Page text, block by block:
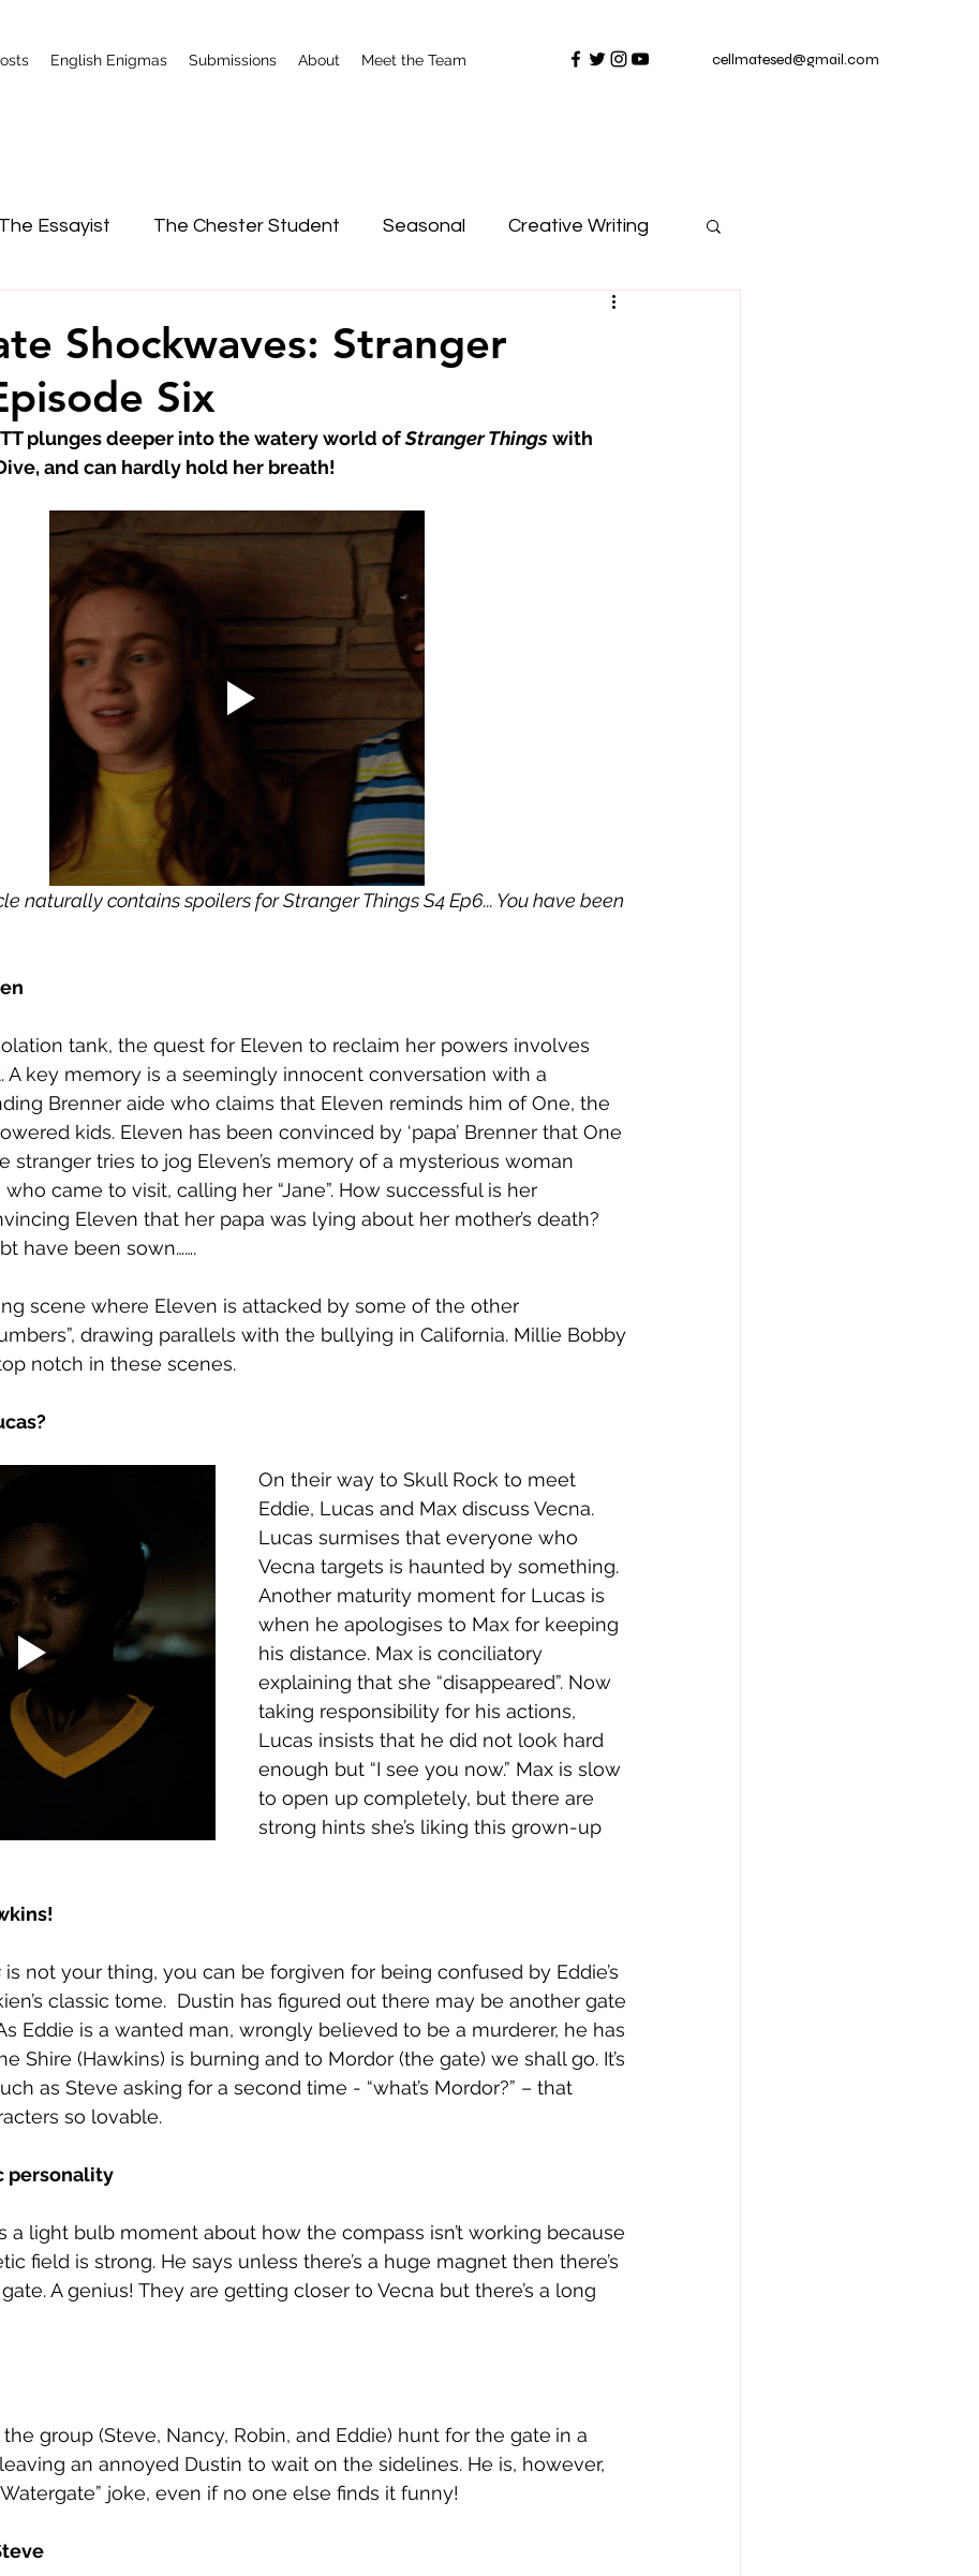
English Enigmas Submissions About Meet the Team cellmatesed@gmail.com
The Essayist The Chester Student Seasonal Creative Writing
Shockwaves: Stranger
Six
plunges deeper into the watery world of Stranger Things with
and can hardly hold her breath!
naturally contains spoilers for Stranger Things S4 Ep6... You have been
tank, the quest for Eleven to reclaim her powers involves
A key memory is a seemingly innocent conversation with a
Brenner aide who claims that Eleven reminds him of One, the
kids. Eleven has been convinced by ‘papa’ Brenner that One
stranger tries to jog Eleven’s memory of a mysterious woman
who came to visit, calling her “Jane”. How successful is her
Eleven that her papa was lying about her mother’s death?
have been sown…….
scene where Eleven is attacked by some of the other
drawing parallels with the bullying in California. Millie Bobby
notch in these scenes.
On their way to Skull Rock to meet
Eddie, Lucas and Max discuss Vecna.
Lucas surmises that everyone who
Vecna targets is haunted by something.
Another maturity moment for Lucas is
when he apologises to Max for keeping
his distance. Max is conciliatory
explaining that she “disappeared”. Now
taking responsibility for his actions,
Lucas insists that he did not look hard
enough but “I see you now.” Max is slow
to open up completely, but there are
strong hints she’s liking this grown-up
is not your thing, you can be forgiven for being confused by Eddie’s
classic tome.  Dustin has figured out there may be another gate
Eddie is a wanted man, wrongly believed to be a murderer, he has
Shire (Hawkins) is burning and to Mordor (the gate) we shall go. It’s
as Steve asking for a second time - “what’s Mordor?” – that
so lovable.
personality
a light bulb moment about how the compass isn’t working because
field is strong. He says unless there’s a huge magnet then there’s
A genius! They are getting closer to Vecna but there’s a long
group (Steve, Nancy, Robin, and Eddie) hunt for the gate in a
an annoyed Dustin to wait on the sidelines. He is, however,
joke, even if no one else finds it funny!